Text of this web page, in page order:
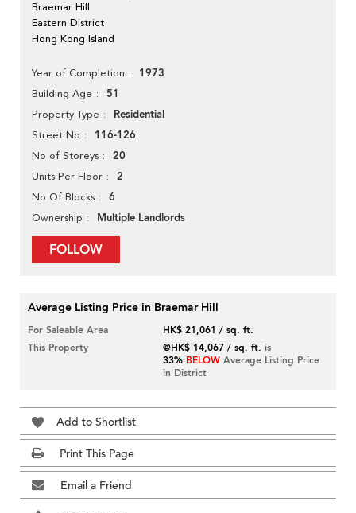
Braemar Hill
Eastern District
Hong Kong Island
Year of Completion 1973
Building Age 51
Property Type Residential
Street No 116-126
No of Storeys 20
Units Per Floor 2
No Of Blocks 6
Ownership Multiple Landlords
FOLLOW
Average Listing Price in Braemar Hill
For Saleable Area
HK$ 21,061 / sq. ft.
This Property
@HK$ 14,067 / sq. ft. is
33% BELOW Average Listing Price
in District
Add to Shortlist
Print This Page
Email a Friend